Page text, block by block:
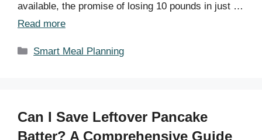
available, the promise of losing 10 pounds in just …
Read more
Categories
Smart Meal Planning
Can I Save Leftover Pancake
Batter? A Comprehensive Guide